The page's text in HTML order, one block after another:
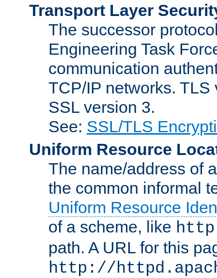
Transport Layer
The successor
Engineering Task
communication
TCP/IP networks.
SSL version 3.
See: SSL/TLS
Uniform Resource
The name/address of
the common informal
Uniform Resource
of a scheme, like http
path. A URL for this
http://